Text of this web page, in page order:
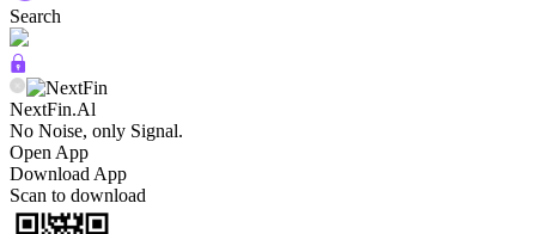
Search
NextFin.Al
No Noise, only Signal.
Open App
Download App
Scan to download